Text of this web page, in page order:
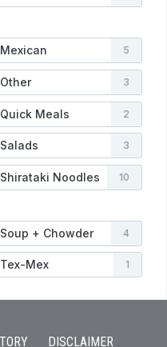
Mexican 5
Other 3
Quick Meals 2
Salads 3
Shirataki Noodles 10
Soup + Chowder 4
Tex-Mex 1
DISCLAIMER